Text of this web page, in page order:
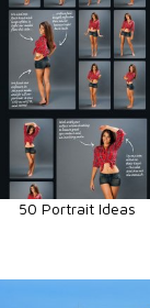
50 Portrait Ideas